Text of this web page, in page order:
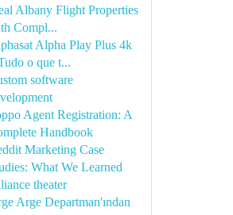
Albany Flight Properties
Compl...
Alpha Play Plus 4k
o que t...
software
Agent Registration: A
Handbook
Marketing Case
What We Learned
theater
Arge Departman'ından